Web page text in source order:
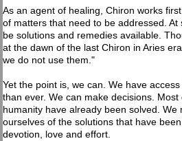
As an agent of healing, Chiron works
of matters that need to be addressed.
be solutions and remedies available.
at the dawn of the last Chiron in Aries
we do not use them."
Yet the point is, we can. We have
than ever. We can make decisions.
humanity have already been solved. We
ourselves of the solutions that have
devotion, love and effort.